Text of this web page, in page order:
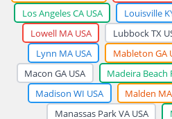
Los Angeles CA USA
Louisville
Lowell MA USA
Lubbock TX
Lynn MA USA
Mableton GA
Macon GA USA
Madeira Beach
Madison WI USA
Malden
Manassas Park VA USA